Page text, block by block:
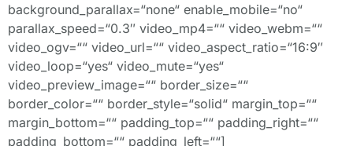
background_parallax=“none“ enable_mobile=“no“
parallax_speed=“0.3″ video_mp4=““ video_webm=““
video_ogv=““ video_url=““ video_aspect_ratio=“16:9″
video_loop=“yes“ video_mute=“yes“
video_preview_image=““ border_size=““
border_color=““ border_style=“solid“ margin_top=““
margin_bottom=““ padding_top=““ padding_right=““
padding_bottom=““ padding_left=““]